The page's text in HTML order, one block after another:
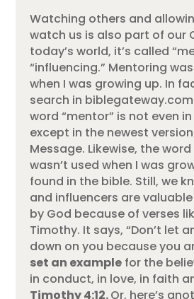
Watching others and
watch us is also part of our
today’s world, it’s called
“influencing.” Mentoring
when I was growing up. In
search in
word “mentor” is not even
except in the newest
Message. Likewise, the word
wasn’t used when I was
found in the bible. Still, we
and influencers are
by God because of verses
Timothy. It says, “Don’t let
down on you because you
set an example for the
in conduct, in love, in faith
Timothy 4:12.Or, here’s